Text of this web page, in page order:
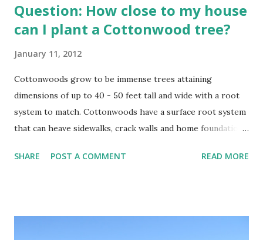
Question: How close to my house
can I plant a Cottonwood tree?
January 11, 2012
Cottonwoods grow to be immense trees attaining
dimensions of up to 40 - 50 feet tall and wide with a root
system to match. Cottonwoods have a surface root system
that can heave sidewalks, crack walls and home foundations
minimal distance from structures of at least 25 feet if not
SHARE POST A COMMENT READ MORE